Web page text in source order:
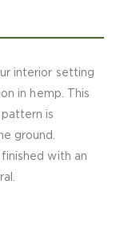
interior setting
in hemp. This
is
ground.
with an